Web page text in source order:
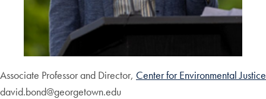
Associate Professor and Director, Center for Environmental Justice
david.bond@georgetown.edu